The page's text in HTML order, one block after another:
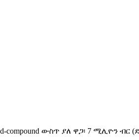
compound ውስጥ ያለ ዋጋ፡ 7 ሚሊዮን ብር